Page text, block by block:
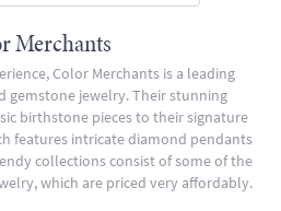
Merchants
Color Merchants is a leading
gemstone jewelry. Their stunning
birthstone pieces to their signature
features intricate diamond pendants
collections consist of some of the
which are priced very affordably.